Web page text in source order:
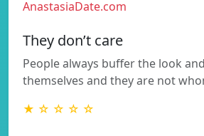
AnastasiaDate.com
They don’t care
People always buffer the look
themselves and they are not
★ ☆ ☆ ☆ ☆